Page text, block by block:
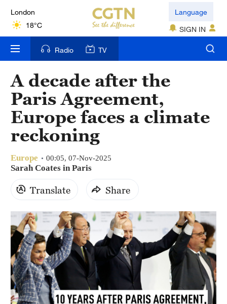
18°C
22°C
Bengaluru
New York
17°C
31°C
Delhi
36°C
Hyderabad
42°C
Sydney
23°C
Singapore
Language
SIGN IN
Radio TV
A decade after the
Paris Agreement,
Europe faces a climate
reckoning
Europe 00:05, 07-Nov-2025
Sarah Coates in Paris
Translate Share